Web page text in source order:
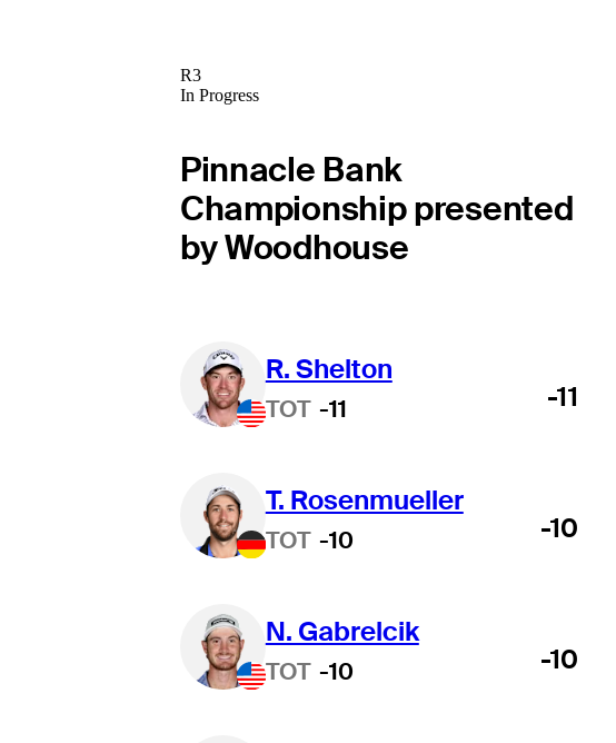
R3
In Progress
Pinnacle Bank
Championship presented
by Woodhouse
R. Shelton
TOT -11 -11
T. Rosenmueller
TOT -10 -10
N. Gabrelcik
TOT -10 -10